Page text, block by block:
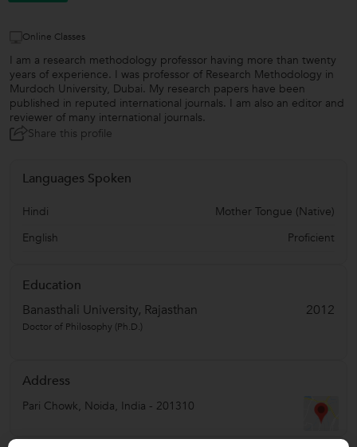
Online Classes
I am a research methodology professor having more than twenty
years of experience. I was professor of Research Methodology in
Murdoch University, Dubai. My research papers have been
published in reputed international journals. I am also an editor and
reviewer of many international journals.
Share this profile
Languages Spoken
Hindi
Mother Tongue (Native)
English
Proficient
Education
Banasthali University, Rajasthan
2012
Doctor of Philosophy (Ph.D.)
Address
Pari Chowk, Noida, India - 201310